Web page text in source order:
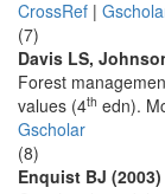
CrossRef |
(7)
Davis LS,
Forest
values (4th edn).
Gscholar
(8)
Enquist BJ (2003)